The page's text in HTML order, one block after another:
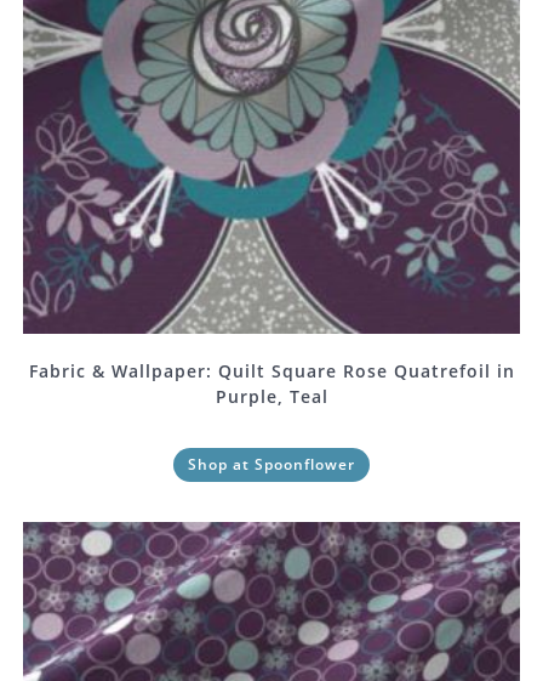
Fabric & Wallpaper: Quilt Square Rose Quatrefoil in
Purple, Teal
Shop at Spoonflower